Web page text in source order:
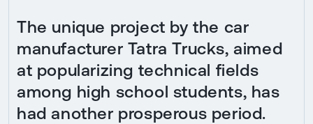
The unique project by the car
manufacturer Tatra Trucks, aimed
at popularizing technical fields
among high school students, has
had another prosperous period.